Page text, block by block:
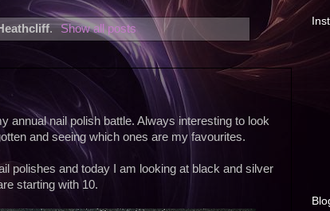
. Show all posts
annual nail polish battle. Always interesting to look
and seeing which ones are my favourites.
polishes and today I am looking at black and silver
starting with 10.